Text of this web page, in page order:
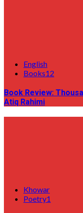
English
Books12
Book Review:
Atiq Rahimi
Khowar
Poetry1